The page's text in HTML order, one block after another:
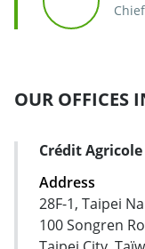
OUR OFFICES
Address Card
Crédit Agricole
Address
28F-1, Taipei
100 Songren